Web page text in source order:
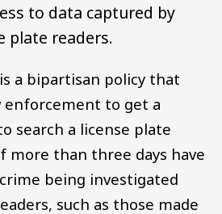
to data captured by
plate readers.
is a bipartisan policy that
enforcement to get a
search a license plate
more than three days have
being investigated
such as those made